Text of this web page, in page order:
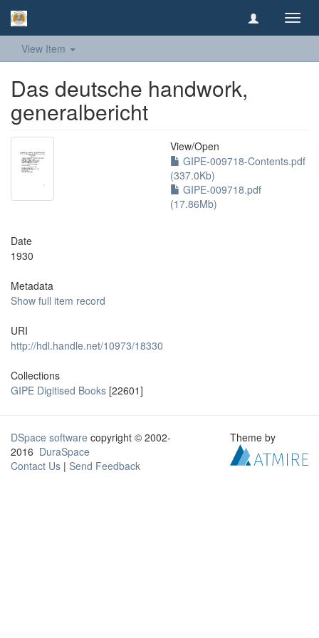
View Item
Das deutsche handwork,
generalbericht
View/Open
GIPE-009718-Contents.pdf
(337.0Kb)
GIPE-009718.pdf
(17.86Mb)
Date
1930
Metadata
Show full item record
URI
http://hdl.handle.net/10973/18330
Collections
GIPE Digitised Books [22601]
DSpace software copyright © 2002-
2016 DuraSpace
Contact Us | Send Feedback
Theme by